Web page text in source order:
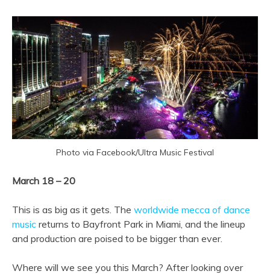
Photo via Facebook/Ultra Music Festival
March 18 – 20
This is as big as it gets. The worldwide mecca of dance
music returns to Bayfront Park in Miami, and the lineup
and production are poised to be bigger than ever.
Where will we see you this March? After looking over